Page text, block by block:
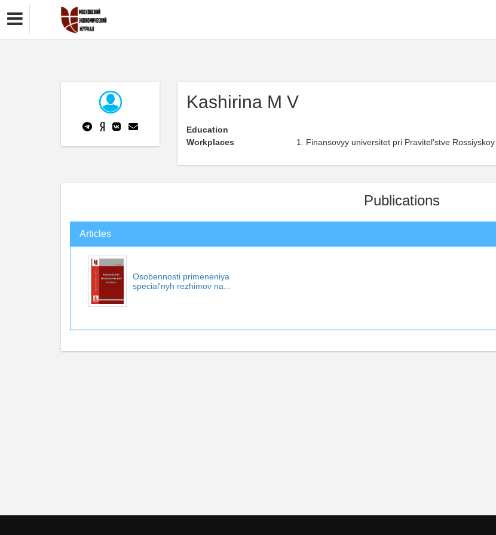
Kashirina M V
Education
Workplaces
Finansovyy universitet pri Pravitel'stve Rossiyskoy
Publications
Articles
Osobennosti primeneniya
special'nyh rezhimov na...